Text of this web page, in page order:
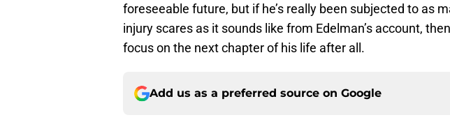
foreseeable future, but if he’s really been subjected to as
injury scares as it sounds like from Edelman’s account,
focus on the next chapter of his life after all.
Add us as a preferred source on Google